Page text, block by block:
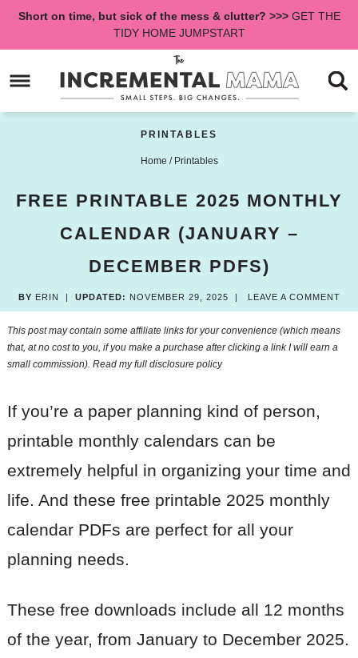
Skip
navigation
main
to
Short on time, but sick of the mess & clutter? >>>GET THE
TIDY HOME JUMPSTART
Home / Printables
FREE PRINTABLE 2025 MONTHLY
CALENDAR (JANUARY –
DECEMBER PDFS)
BY ERIN | UPDATED: NOVEMBER 29, 2025 | LEAVE A COMMENT
PRINTABLES
This post may contain some affiliate links for your convenience (which means
that, at no cost to you, if you make a purchase after clicking a link I will earn a
small commission). Read myfull disclosure policy
If you’re a paper planning kind of person,
printable monthly calendars can be
extremely helpful in organizing your time and
life. And these free printable 2025 monthly
calendar PDFs are perfect for all your
planning needs.
These free downloads include all 12 months
of the year, from January to December 2025.